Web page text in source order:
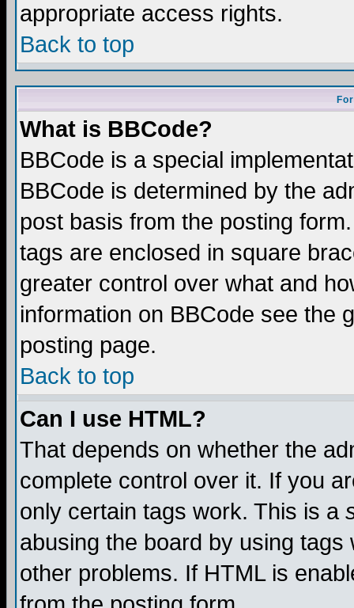
appropriate access rights.
Back to top
What is BBCode?
BBCode is a special
BBCode is determined by the
post basis from the posting
tags are enclosed in square
greater control over what and
information on BBCode see the
posting page.
Back to top
Can I use HTML?
That depends on whether the
complete control over it. If you
only certain tags work. This is a
abusing the board by using
other problems. If HTML is